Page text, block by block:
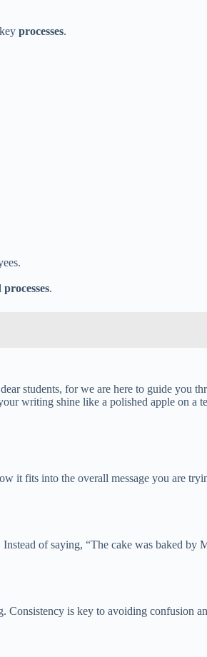
processes.
processes.
students, for we are here to guide you
writing shine like a polished apple on a
it fits into the overall message you are
of saying, “The cake was baked
is key to avoiding confusion